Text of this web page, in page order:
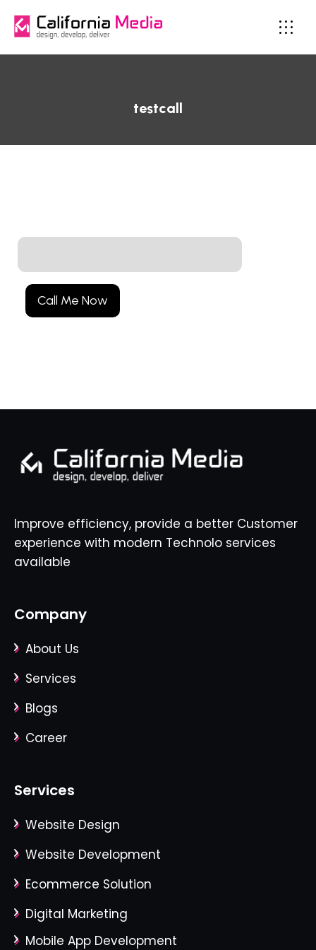
testcall
Call Me Now
Improve efficiency, provide a better Customer
experience with modern Technolo services
available
Company
About Us
Services
Blogs
Career
Services
Website Design
Website Development
Ecommerce Solution
Digital Marketing
Mobile App Development